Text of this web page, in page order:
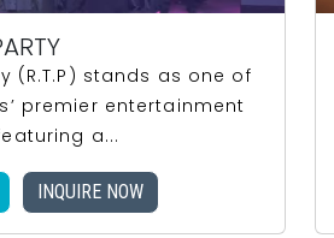
(R.T.P) stands as one of
premier entertainment
a...
INQUIRE NOW